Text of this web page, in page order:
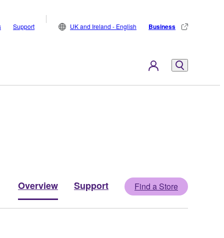
Support UK and Ireland - English Business
Overview Support Find a Store